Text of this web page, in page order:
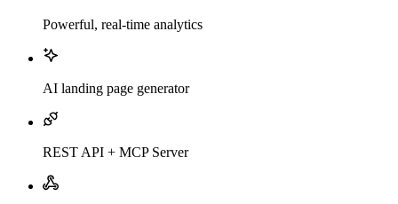
Powerful, real-time analytics
AI landing page generator
REST API + MCP Server